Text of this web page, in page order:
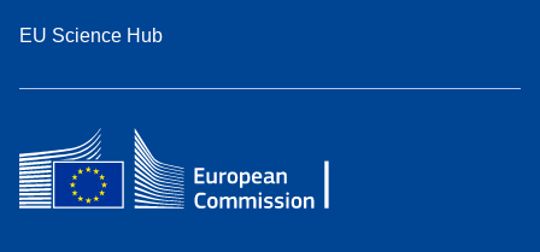
EU Science Hub